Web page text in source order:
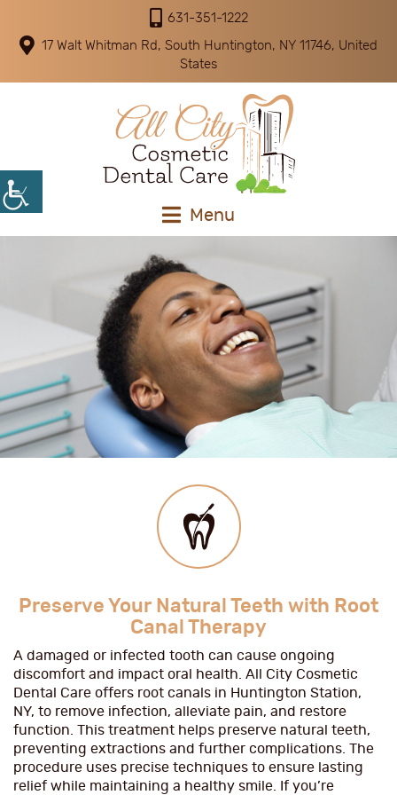
631-351-1222
17 Walt Whitman Rd, South Huntington, NY 11746, United
States
Menu
Preserve Your Natural Teeth with Root
Canal Therapy
A damaged or infected tooth can cause ongoing
discomfort and impact oral health. All City Cosmetic
Dental Care offers root canals in Huntington Station,
NY, to remove infection, alleviate pain, and restore
function. This treatment helps preserve natural teeth,
preventing extractions and further complications. The
procedure uses precise techniques to ensure lasting
relief while maintaining a healthy smile. If you’re